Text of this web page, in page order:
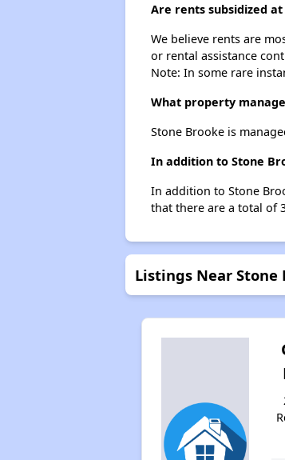
Are rents subsidized
We believe rents are
or rental assistance
Note: In some rare
What property
Stone Brooke is
In addition to Stone
In addition to Stone
that there are a total of
Listings Near Stone